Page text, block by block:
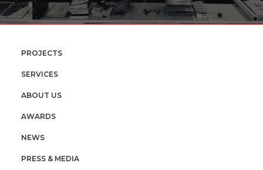
PROJECTS
SERVICES
ABOUT US
AWARDS
NEWS
PRESS & MEDIA